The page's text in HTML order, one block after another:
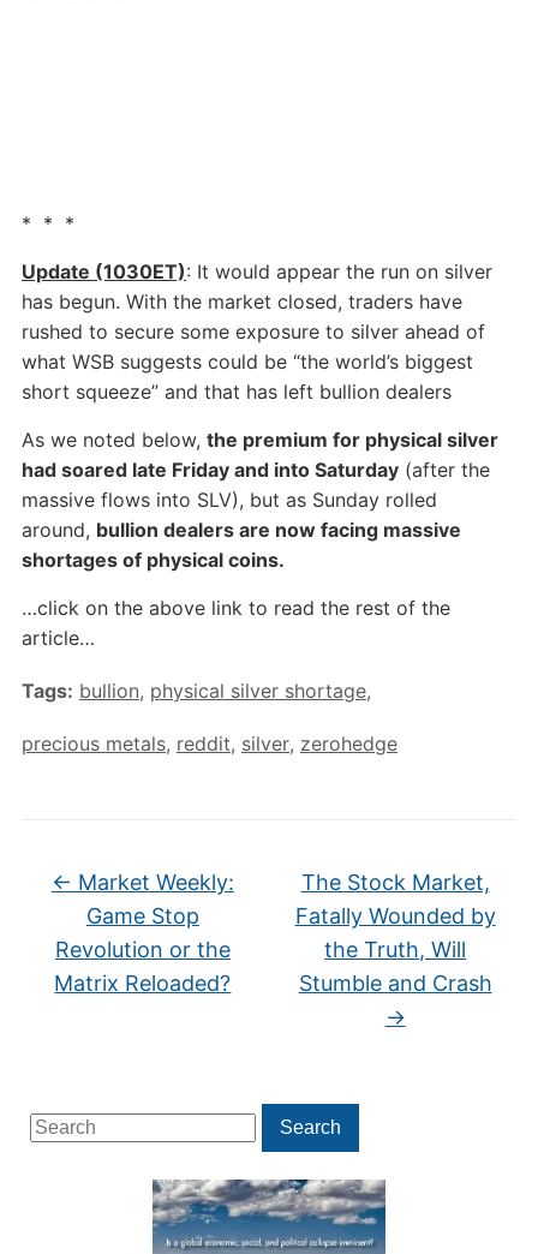
Search
for:
Search
* * *
Update (1030ET): It would appear the run on silver
has begun. With the market closed, traders have
rushed to secure some exposure to silver ahead of
what WSB suggests could be “the world’s biggest
short squeeze” and that has left bullion dealers
As we noted below, the premium for physical silver
had soared late Friday and into Saturday(after the
massive flows into SLV), but as Sunday rolled
around, bullion dealers are now facing massive
shortages of physical coins.
…click on the above link to read the rest of the
article…
Tags: bullion, physical silver shortage,
precious metals, reddit, silver, zerohedge
← Market Weekly:
Game Stop
Revolution or the
Matrix Reloaded?
The Stock Market,
Fatally Wounded by
the Truth, Will
Stumble and Crash
→